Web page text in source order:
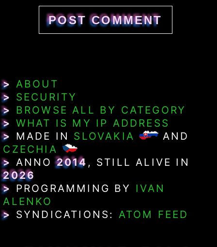
> MADE IN SLOVAKIA
AND
CZECHIA
> ANNO2014 , STILL ALIVE IN
2026
> PROGRAMMING BY IVAN
ALENKO
> SYNDICATIONS: ATOM FEED
> ABOUT
> SECURITY
> BROWSE ALL BY CATEGORY
> WHAT IS MY IP ADDRESS